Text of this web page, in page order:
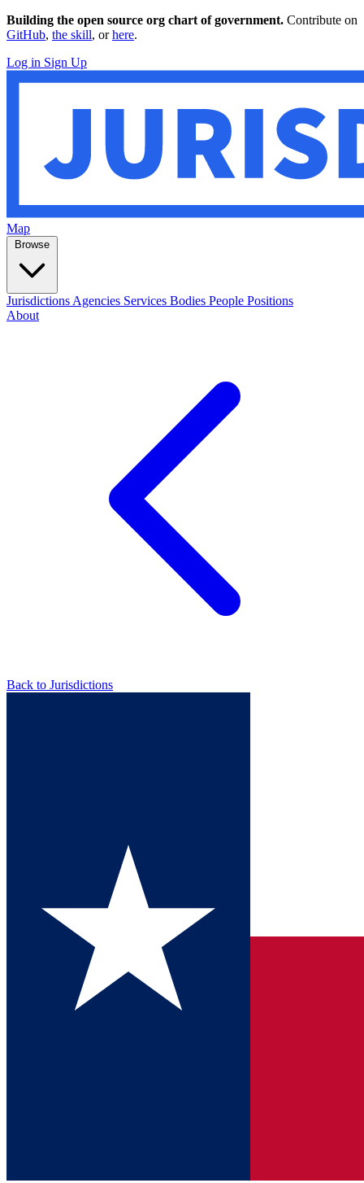
Building the open source org chart of government. Contribute on
GitHub, the skill, orhere.
Log in Sign Up
Map
Browse
Jurisdictions Agencies Services Bodies People Positions
About
Back to Jurisdictions